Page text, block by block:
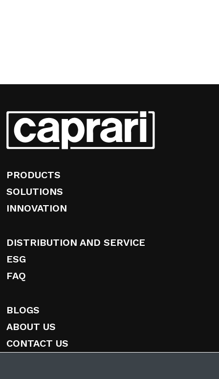
PRODUCTS
SOLUTIONS
INNOVATION
DISTRIBUTION AND SERVICE
ESG
FAQ
BLOGS
ABOUT US
CONTACT US